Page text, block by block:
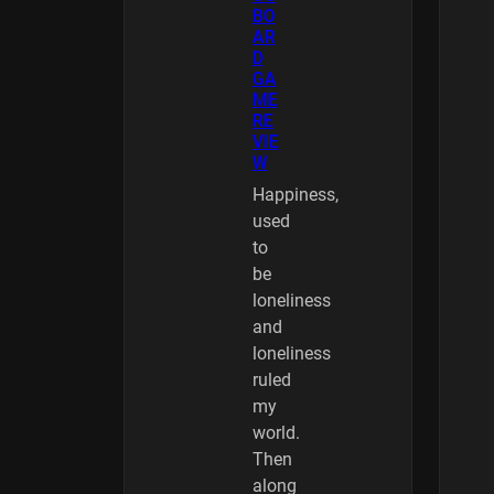
BO
AR
D
GA
ME
RE
VIE
W
Happiness,
used
to
be
loneliness
and
loneliness
ruled
my
world.
Then
along